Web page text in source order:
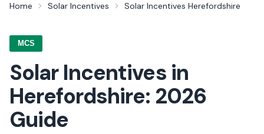
Home Solar Incentives Solar Incentives Herefordshire
MCS
Solar Incentives in
Herefordshire: 2026
Guide